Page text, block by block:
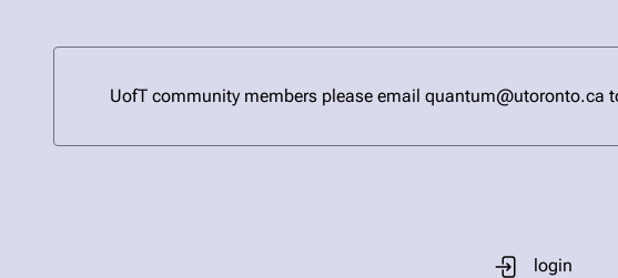
UofT community members please email
login